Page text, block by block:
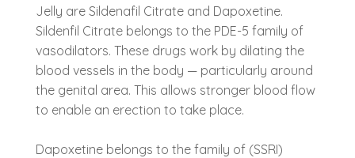
Jelly are Sildenafil Citrate and Dapoxetine.
Sildenfil Citrate belongs to the PDE-5 family of
vasodilators. These drugs work by dilating the
blood vessels in the body — particularly around
the genital area. This allows stronger blood flow
to enable an erection to take place.
Dapoxetine belongs to the family of (SSRI)